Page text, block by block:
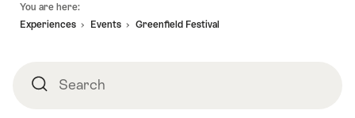
You are here:
Experiences
Events Greenfield Festival
SearchSearch